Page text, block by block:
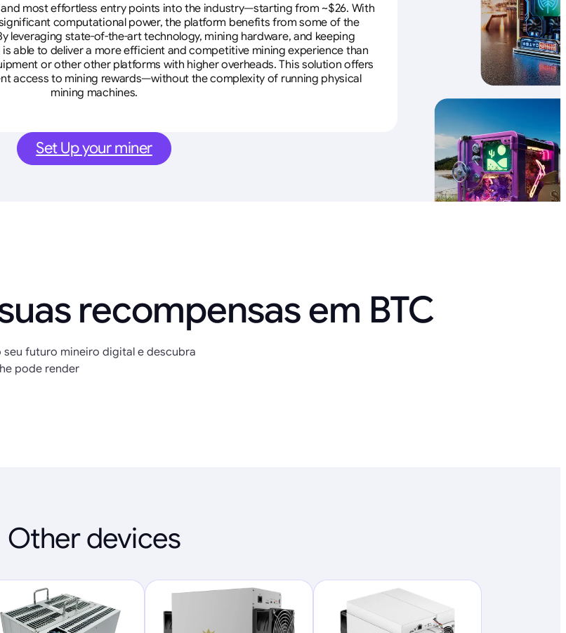
most effortless entry points into the industry—starting from ~$26. With
computational power, the platform benefits from some of the
leveraging state-of-the-art technology, mining hardware, and keeping
able to deliver a more efficient and competitive mining experience than
or other other platforms with higher overheads. This solution offers
access to mining rewards—without the complexity of running physical
mining machines.
Set Up your miner
recompensas em BTC
futuro mineiro digital e descubra
pode render
Other devices